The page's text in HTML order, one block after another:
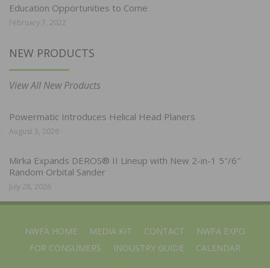
Education Opportunities to Come
February 7, 2022
NEW PRODUCTS
View All New Products
Powermatic Introduces Helical Head Planers
August 3, 2026
Mirka Expands DEROS® II Lineup with New 2-in-1 5″/6″
Random Orbital Sander
July 28, 2026
NWFA HOME MEDIA KIT CONTACT
NWFA EXPO
FOR CONSUMERS
INDUSTRY GUIDE CALENDAR